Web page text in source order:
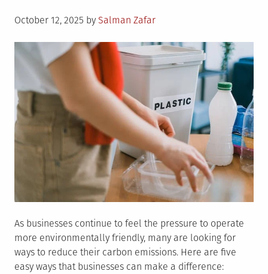
Posted
October 12, 2025 by Salman Zafar
As businesses continue to feel the pressure to operate
more environmentally friendly, many are looking for
ways to reduce their carbon emissions. Here are five
easy ways that businesses can make a difference: